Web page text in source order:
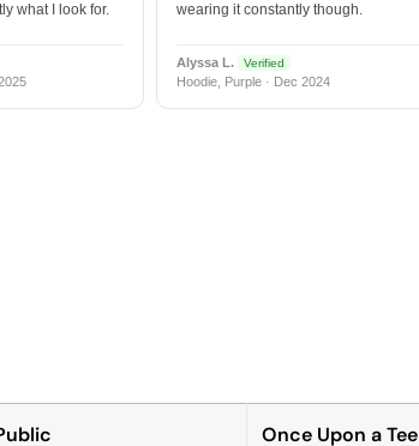
what I look for.
wearing it constantly though.
Alyssa L. Verified
Hoodie, Purple · Dec 2024
Once Upon a Tee